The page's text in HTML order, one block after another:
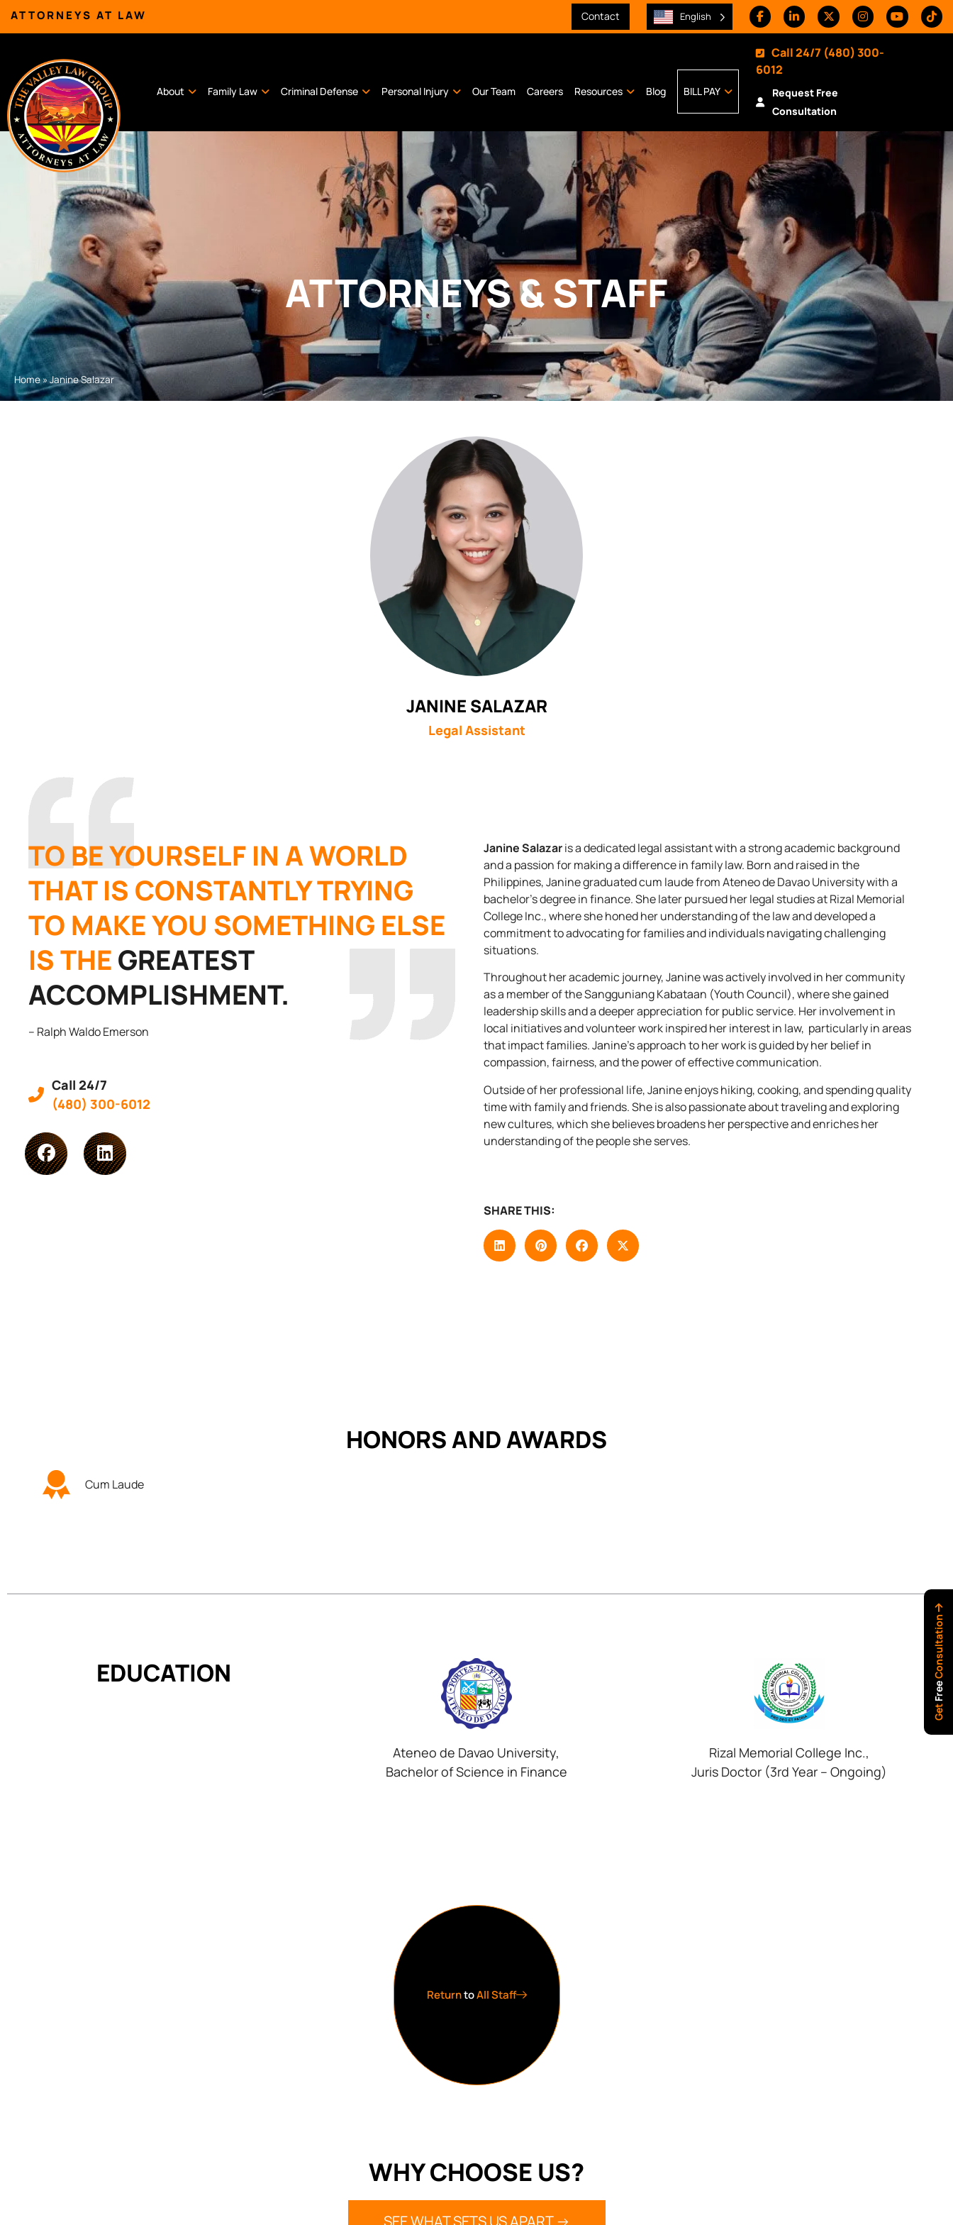
ATTORNEYS AT LAW Contact English
About Family Law Criminal Defense Personal Injury Our Team Careers Resources Blog BILL PAY
Call 24/7 (480) 300-
6012
Request Free
Consultation
ATTORNEYS & STAFF
Home»Janine Salazar
JANINE SALAZAR
Legal Assistant
TO BE YOURSELF IN A WORLD
THAT IS CONSTANTLY TRYING
TO MAKE YOU SOMETHING ELSE
IS THEGREATEST
ACCOMPLISHMENT.
– Ralph Waldo Emerson
Call 24/7
(480) 300-6012
Janine Salazaris a dedicated legal assistant with a strong academic background
and a passion for making a difference in family law. Born and raised in the
Philippines, Janine graduated cum laude from Ateneo de Davao University with a
bachelor’s degree in finance. She later pursued her legal studies at Rizal Memorial
College Inc., where she honed her understanding of the law and developed a
commitment to advocating for families and individuals navigating challenging
situations.
Throughout her academic journey, Janine was actively involved in her community
as a member of the Sangguniang Kabataan (Youth Council), where she gained
leadership skills and a deeper appreciation for public service. Her involvement in
local initiatives and volunteer work inspired her interest in law, particularly in areas
that impact families. Janine’s approach to her work is guided by her belief in
compassion, fairness, and the power of effective communication.
Outside of her professional life, Janine enjoys hiking, cooking, and spending quality
time with family and friends. She is also passionate about traveling and exploring
new cultures, which she believes broadens her perspective and enriches her
understanding of the people she serves.
SHARE THIS:
HONORS ANDAWARDS
Cum Laude
EDUCATION
Ateneo de Davao University,
Bachelor of Science in Finance
Rizal Memorial College Inc.,
Juris Doctor (3rd Year – Ongoing)
ReturntoAll Staff
WHY CHOOSE US?
SEE WHAT SETS US APART ->
Get
Free
Consultation